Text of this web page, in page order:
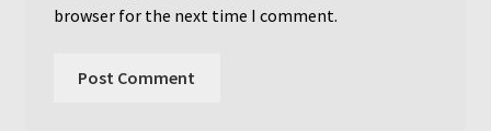
browser for the next time I comment.